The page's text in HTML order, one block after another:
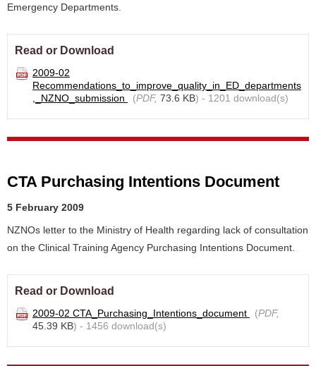
Emergency Departments.
Read or Download
2009-02
Recommendations_to_improve_quality_in_ED_departments
,_NZNO_submission
(PDF, 73.6 KB) - 1201 download(s)
CTA Purchasing Intentions Document
5 February 2009
NZNOs letter to the Ministry of Health regarding lack of consultation
on the Clinical Training Agency Purchasing Intentions Document.
Read or Download
2009-02 CTA_Purchasing_Intentions_document (PDF,
45.39 KB) - 1456 download(s)